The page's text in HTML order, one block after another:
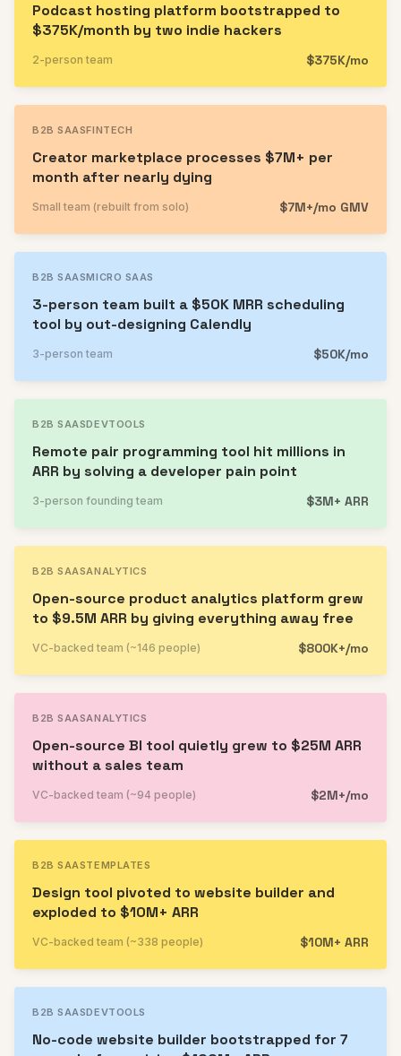
Podcast hosting platform bootstrapped to
$375K/month by two indie hackers
2-person team $375K/mo
B2B SAASFINTECH
Creator marketplace processes $7M+ per
month after nearly dying
Small team (rebuilt from solo) $7M+/mo GMV
B2B SAASMICRO SAAS
3-person team built a $50K MRR scheduling
tool by out-designing Calendly
3-person team $50K/mo
B2B SAASDEVTOOLS
Remote pair programming tool hit millions in
ARR by solving a developer pain point
3-person founding team $3M+ ARR
B2B SAASANALYTICS
Open-source product analytics platform grew
to $9.5M ARR by giving everything away free
VC-backed team (~146 people) $800K+/mo
B2B SAASANALYTICS
Open-source BI tool quietly grew to $25M ARR
without a sales team
VC-backed team (~94 people) $2M+/mo
B2B SAASTEMPLATES
Design tool pivoted to website builder and
exploded to $10M+ ARR
VC-backed team (~338 people) $10M+ ARR
B2B SAASDEVTOOLS
No-code website builder bootstrapped for 7